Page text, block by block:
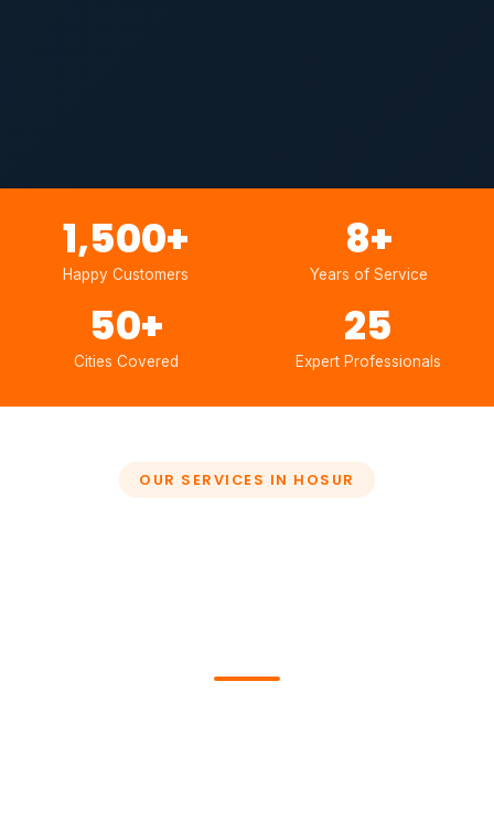
1,500+
Happy Customers
8+
Years of Service
50+
Cities Covered
25
Expert Professionals
OUR SERVICES IN HOSUR